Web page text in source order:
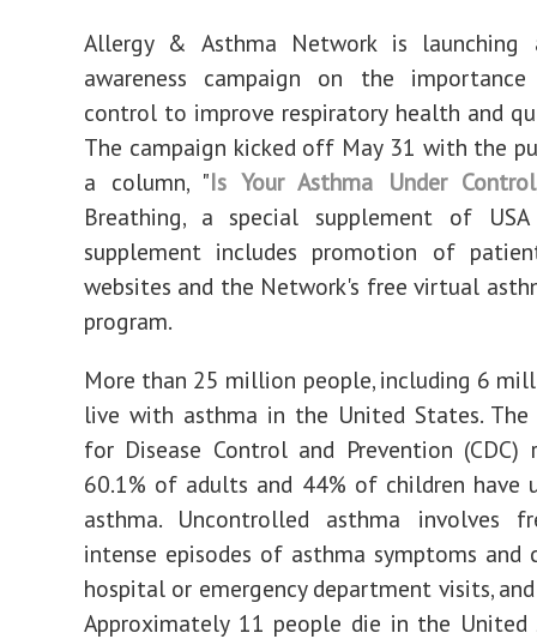
Allergy & Asthma Network is launching
awareness campaign on the
control to improve respiratory health and
The campaign kicked off May 31 with the
a column, "Is Your Asthma Under Control
Breathing, a special supplement of USA
supplement includes promotion of
websites and the Network's free virtual
program.
More than 25 million people, including 6
live with asthma in the United States. The
for Disease Control and Prevention
60.1% of adults and 44% of children have
asthma. Uncontrolled asthma involves
intense episodes of asthma symptoms and
hospital or emergency department visits,
Approximately 11 people die in the United